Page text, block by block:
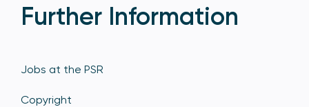
Further Information
Jobs at the PSR
Copyright